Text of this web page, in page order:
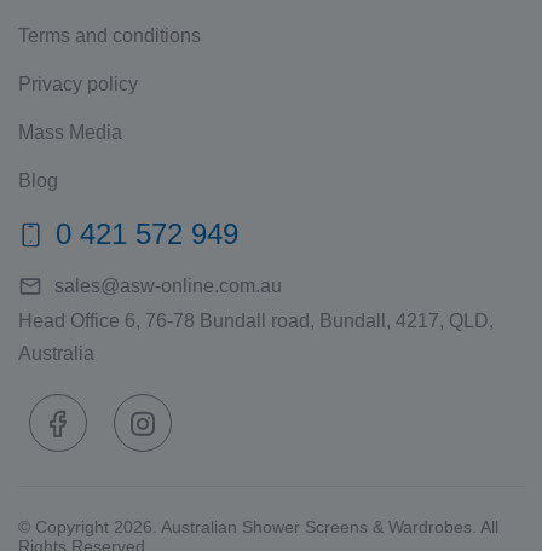
Terms and conditions
Privacy policy
Mass Media
Blog
0 421 572 949
sales@asw-online.com.au
Head Office 6, 76-78 Bundall road, Bundall, 4217, QLD,
Australia
© Copyright 2026. Australian Shower Screens & Wardrobes. All
Rights Reserved